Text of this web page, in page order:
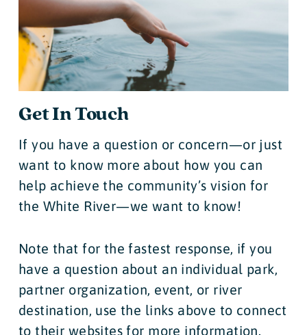
Get In Touch
If you have a question or concern—or just
want to know more about how you can
help achieve the community’s vision for
the White River—we want to know!
Note that for the fastest response, if you
have a question about an individual park,
partner organization, event, or river
destination, use the links above to connect
to their websites for more information.